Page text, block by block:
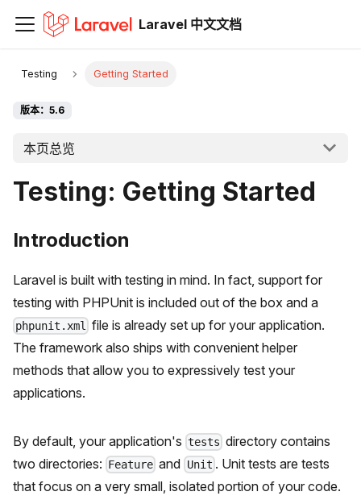
Laravel 中文文档
Testing Getting Started
版本：5.6
本页总览
Testing: Getting Started
Introduction
Laravel is built with testing in mind. In fact, support for
testing with PHPUnit is included out of the box and a
phpunit.xml
file is already set up for your application.
The framework also ships with convenient helper
methods that allow you to expressively test your
applications.
By default, your application's tests directory contains
two directories: Feature and Unit . Unit tests are tests
that focus on a very small, isolated portion of your code.